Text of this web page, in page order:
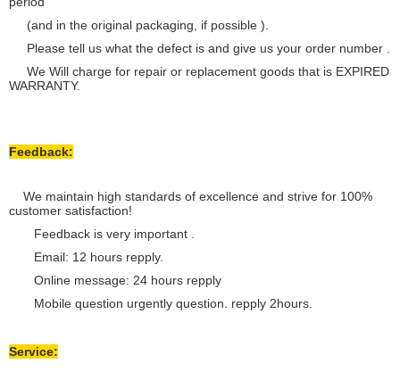
(and in the original packaging, if possible ).
Please tell us what the defect is and give us your order number .
We Will charge for repair or replacement goods that is EXPIRED
WARRANTY.
Feedback:
We maintain high standards of excellence and strive for 100%
customer satisfaction!
Feedback is very important .
Email: 12 hours repply.
Online message: 24 hours repply
Mobile question urgently question. repply 2hours.
Service: